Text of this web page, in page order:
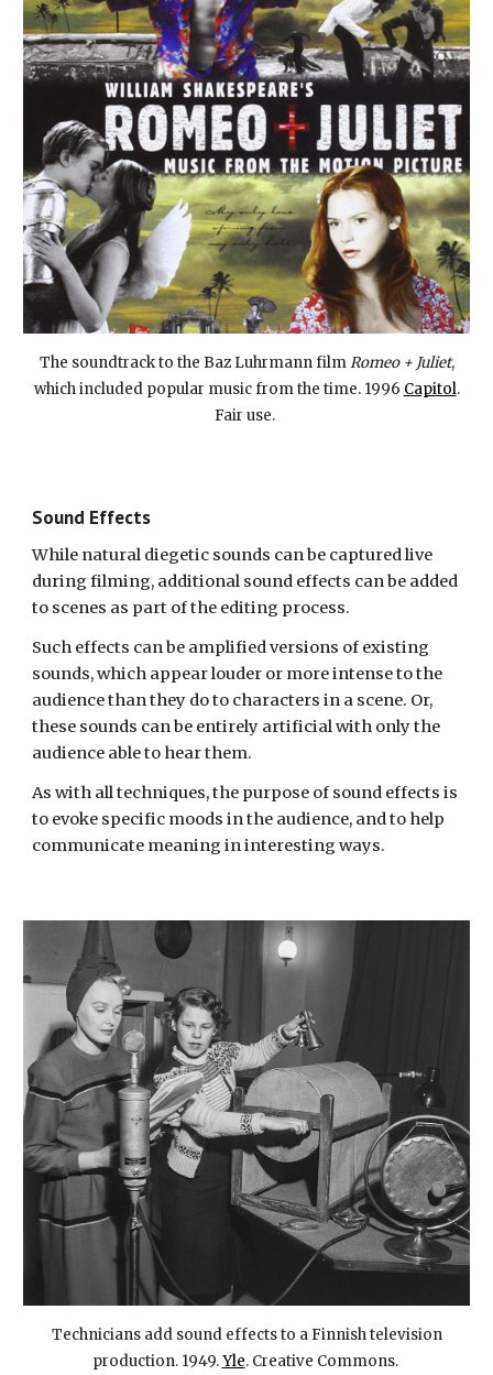
The soundtrack to the Baz Luhrmann filmRomeo + Juliet,
which included popular music from the time. 1996 Capitol.
Fair use.
Sound Effects
While natural diegetic sounds can be captured live
during filming, additional sound effects can be added
to scenes as part of the editing process.
Such effects can be amplified versions of existing
sounds, which appear louder or more intense to the
audience than they do to characters in a scene. Or,
these sounds can be entirely artificial with only the
audience able to hear them.
As with all techniques, the purpose of sound effects is
to evoke specific moods in the audience, and to help
communicate meaning in interesting ways.
Technicians add sound effects to a Finnish television
production. 1949.Yle. Creative Commons.